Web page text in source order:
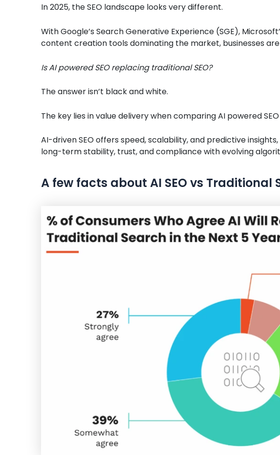
In 2025, the SEO landscape looks very different.
With Google’s Search Generative Experience (SGE),
content creation tools dominating the market, businesses are
Is AI powered SEO replacing traditional SEO?
The answer isn’t black and white.
The key lies in value delivery when comparing AI powered SEO
AI-driven SEO offers speed, scalability, and predictive
long-term stability, trust, and compliance with evolving
A few facts about AI SEO vs Traditional